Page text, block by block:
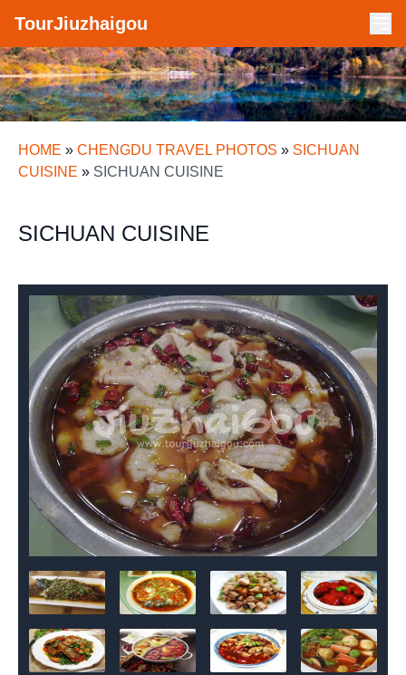
TourJiuzhaigou
HOME » CHENGDU TRAVEL PHOTOS » SICHUAN
CUISINE » SICHUAN CUISINE
SICHUAN CUISINE